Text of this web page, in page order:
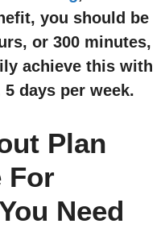
you should be
or 300 minutes,
achieve this with
days per week.
Plan
For
Need